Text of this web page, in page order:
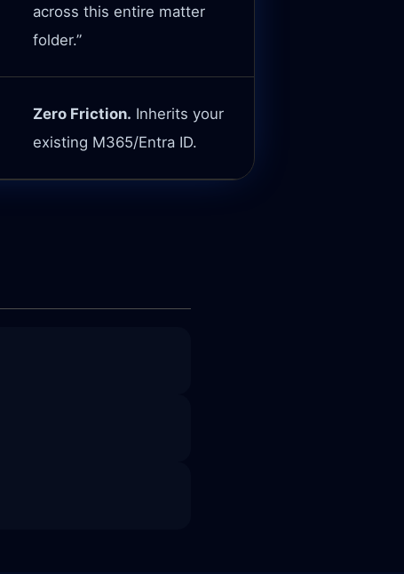
across this entire matter
folder.”
Zero Friction. Inherits your
existing M365/Entra ID.